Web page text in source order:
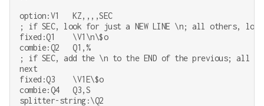
option:V1   KZ,,,,SEC
; if SEC, look for just a NEW LINE \n; all others,
fixed:Q1    \V1\n\$o
combie:Q2   Q1,%
; if SEC, add the \n to the END of the previous; all
next
fixed:Q3    \V1E\$o
combie:Q4   Q3,S
splitter-string:\Q2